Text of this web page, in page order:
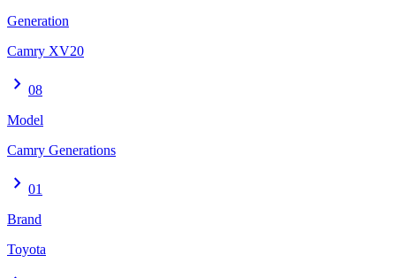
Generation
Camry XV20
chevron_right 08
Model
Camry Generations
chevron_right 01
Brand
Toyota